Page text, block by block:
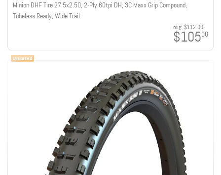
Minion DHF Tire 27.5x2.50, 2-Ply 60tpi DH, 3C Maxx Grip Compound,
Tubeless Ready, Wide Trail
orig: $112.00
$10500